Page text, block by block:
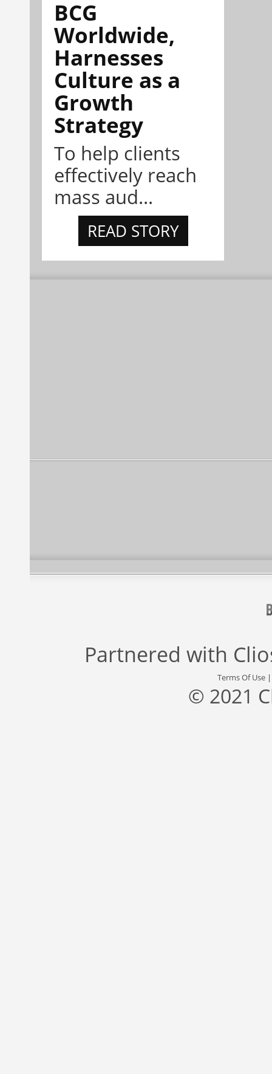
BCG
Worldwide,
Harnesses
Culture as a
Growth
Strategy
To help clients
effectively reach
mass aud...
READ STORY
Partnered with
Terms Of Use
© 2021